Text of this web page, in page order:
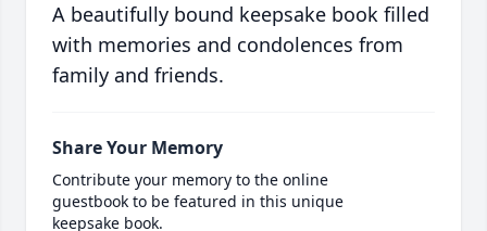
A beautifully bound keepsake book filled
with memories and condolences from
family and friends.
Share Your Memory
Contribute your memory to the online
guestbook to be featured in this unique
keepsake book.